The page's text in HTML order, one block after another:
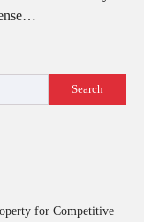
Search
for Competitive